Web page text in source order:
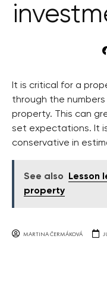
It is critical for a
through the
property. This can
set expectations. It
conservative in
See also
Lesson
property
MARTINA ČERMÁKOVÁ